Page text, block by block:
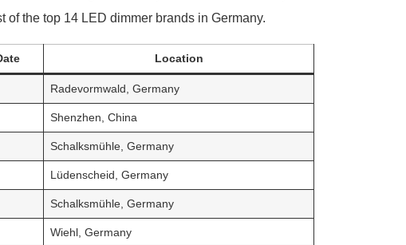
the top 14 LED dimmer brands in Germany.
Location
Radevormwald, Germany
Shenzhen, China
Schalksmühle, Germany
Lüdenscheid, Germany
Schalksmühle, Germany
Wiehl, Germany